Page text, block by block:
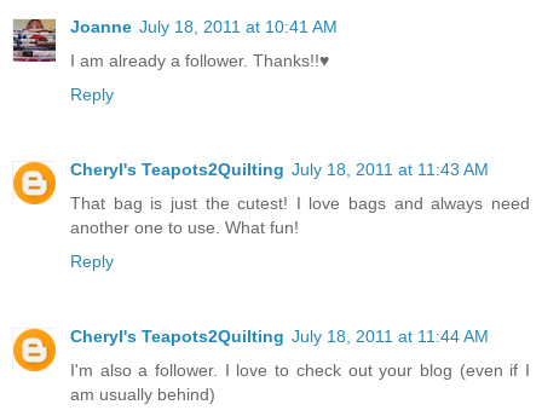
Joanne July 18, 2011 at 10:41 AM
I am already a follower. Thanks!!♥
Reply
Cheryl's Teapots2Quilting July 18, 2011 at 11:43 AM
That bag is just the cutest! I love bags and always need
another one to use. What fun!
Reply
Cheryl's Teapots2Quilting July 18, 2011 at 11:44 AM
I'm also a follower. I love to check out your blog (even if I
am usually behind)